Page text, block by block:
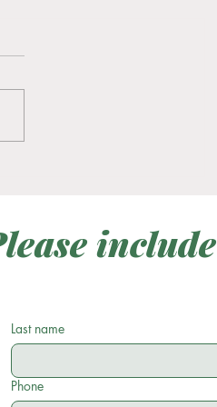
Last Name
include
Last name
Phone